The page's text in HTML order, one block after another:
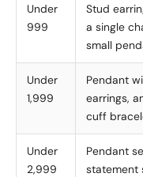
Under
999
Stud
a single
small
Under
1,999
Pendant
earrings,
cuff
Under
2,999
Pendant
statement